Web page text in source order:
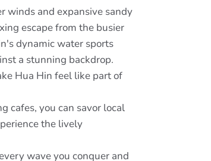
winds and expansive sandy
escape from the busier
dynamic water sports
a stunning backdrop.
Hua Hin feel like part of
cafes, you can savor local
the lively
wave you conquer and